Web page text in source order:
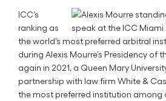
ICC’s
ranking as
the world’s most preferred arbitral
during Alexis Mourre’s Presidency of
again in 2021, a Queen Mary
partnership with law firm White &
the most preferred institution among